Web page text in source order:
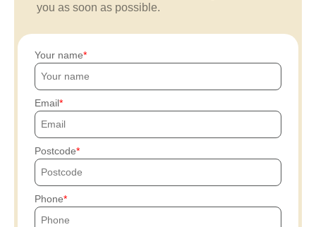
you as soon as possible.
Your name
Email
Postcode
Phone